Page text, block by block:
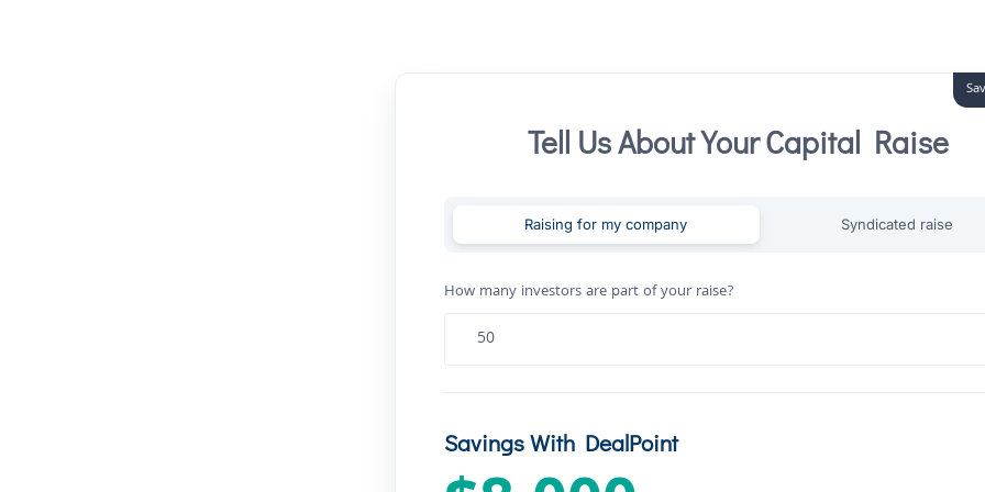
Tell Us About Your Capital Raise
Raising for my company Syndicated raise
How many investors are part of your raise?
Savings With DealPoint